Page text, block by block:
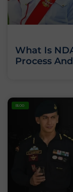
What Is
Process
BLOG